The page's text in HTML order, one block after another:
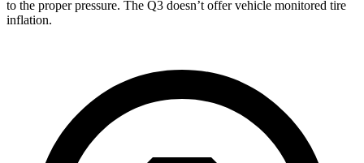
to the proper pressure. The Q3 doesn’t offer vehicle monitored tire
inflation.